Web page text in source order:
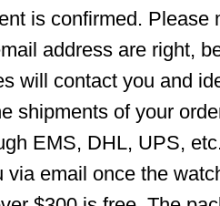
is confirmed. Please
address are right,
will contact you and
shipments of your
EMS, DHL, UPS,
via email once the